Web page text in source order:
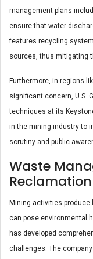
management plans
ensure that water
features recycling
sources, thus mitigating
Furthermore, in regions
significant concern, U.S.
techniques at its
in the mining industry to
scrutiny and public
Waste
Reclamation
Mining activities
can pose environmental
has developed
challenges. The